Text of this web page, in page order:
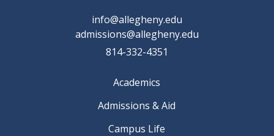
info@allegheny.edu
admissions@allegheny.edu
814-332-4351
Academics
Admissions & Aid
Campus Life